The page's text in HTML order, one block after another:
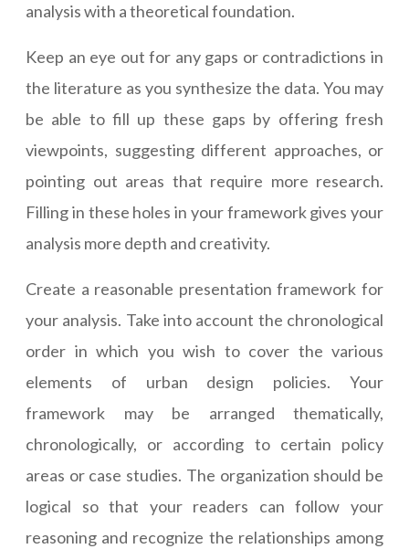
analysis with a theoretical foundation.
Keep an eye out for any gaps or contradictions in
the literature as you synthesize the data. You may
be able to fill up these gaps by offering fresh
viewpoints, suggesting different approaches, or
pointing out areas that require more research.
Filling in these holes in your framework gives your
analysis more depth and creativity.
Create a reasonable presentation framework for
your analysis. Take into account the chronological
order in which you wish to cover the various
elements of urban design policies. Your
framework may be arranged thematically,
chronologically, or according to certain policy
areas or case studies. The organization should be
logical so that your readers can follow your
reasoning and recognize the relationships among